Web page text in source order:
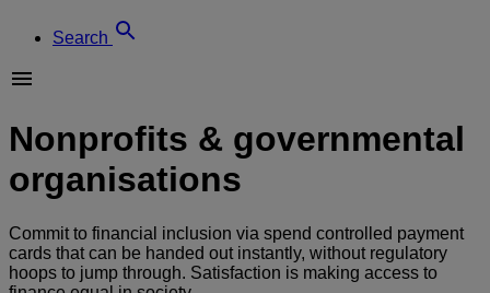
Search
Nonprofits & governmental
organisations
Commit to financial inclusion via spend controlled payment
cards that can be handed out instantly, without regulatory
hoops to jump through. Satisfaction is making access to